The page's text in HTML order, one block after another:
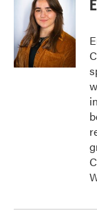
o
k
t
e
r
e
d
I
n